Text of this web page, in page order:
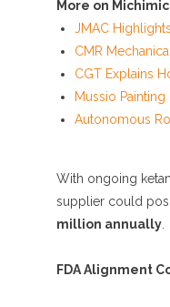
More on
JMAC
CMR
CGT Explains
Mussio
Autonomous
With ongoing
supplier could
million annually
FDA Alignment